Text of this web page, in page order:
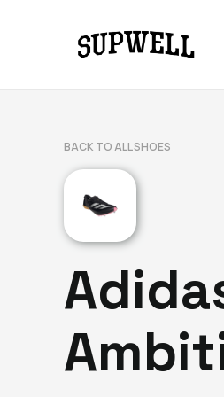
BACK TO ALL SHOES